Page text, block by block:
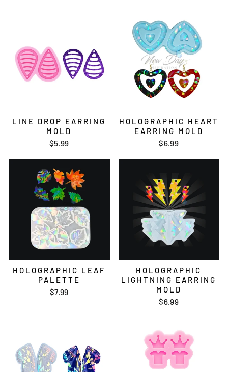
LINE DROP EARRING
MOLD
$5.99
HOLOGRAPHIC HEART
EARRING MOLD
$6.99
HOLOGRAPHIC LEAF
PALETTE
$7.99
HOLOGRAPHIC
LIGHTNING EARRING
MOLD
$6.99